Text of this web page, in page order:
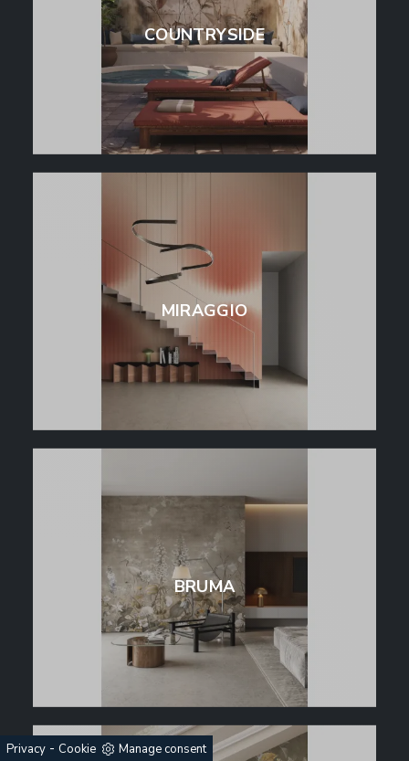
Privacy - Cookie Manage consent
COUNTRYSIDE
MIRAGGIO
BRUMA